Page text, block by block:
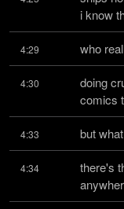
i know
4:29 who
4:30
doing
comics
4:33 but
4:34
there's